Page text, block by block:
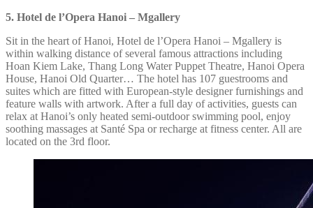
5. Hotel de l’Opera Hanoi – Mgallery
Sit in the heart of Hanoi, Hotel de l’Opera Hanoi – Mgallery is
within walking distance of several famous attractions including
Hoan Kiem Lake, Thang Long Water Puppet Theatre, Hanoi Opera
House, Hanoi Old Quarter… The hotel has 107 guestrooms and
suites which are fitted with European-style designer furnishings and
feature walls with artwork. After a full day of activities, guests can
relax at Hanoi’s only heated semi-outdoor swimming pool, enjoy
soothing massages at Santé Spa or recharge at fitness center. All are
located on the 3rd floor.